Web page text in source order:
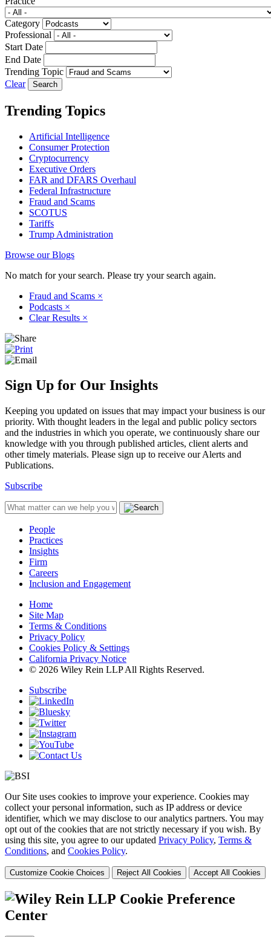
Category
Professional
Start Date
End Date
Trending Topic
Clear
Trending Topics
Artificial Intelligence
Consumer Protection
Cryptocurrency
Executive Orders
FAR and DFARS Overhaul
Federal Infrastructure
Fraud and Scams
SCOTUS
Tariffs
Trump Administration
Browse our Blogs
No match for your search. Please try your search again.
Fraud and Scams ×
Podcasts ×
Clear Results ×
Sign Up for Our Insights
Keeping you updated on issues that may impact your business is our
priority. With thought leaders in the legal and public policy sectors
and the industries in which you operate, we continuously share our
knowledge with you through published articles, client alerts and
other timely materials. Please sign up to receive our Alerts and
Publications.
Subscribe
People
Practices
Insights
Firm
Careers
Inclusion and Engagement
Home
Site Map
Terms & Conditions
Privacy Policy
Cookies Policy & Settings
California Privacy Notice
© 2026 Wiley Rein LLP All Rights Reserved.
Subscribe
Our Site uses cookies to improve your experience. Cookies may
collect your personal information, such as IP address or device
identifier, which we may disclose to our analytics partners. You may
opt out of the cookies that are not strictly necessary if you wish. By
using this site, you agree to our updated Privacy Policy, Terms &
Conditions, and Cookies Policy.
Customize Cookie Choices Reject All Cookies Accept All Cookies
Cookie Preference
Center